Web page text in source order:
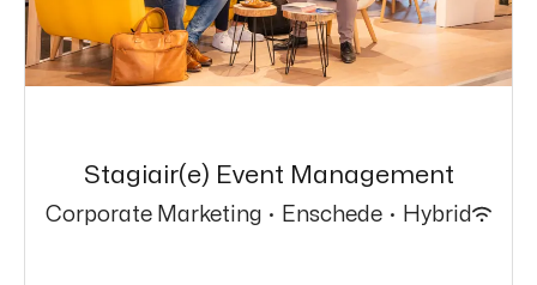
Stagiair(e) Event Management
Corporate Marketing · Enschede · Hybrid